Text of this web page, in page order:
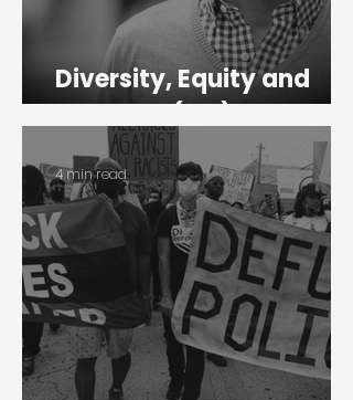
Diversity, Equity and
Inclusion (DEI)
4 min read